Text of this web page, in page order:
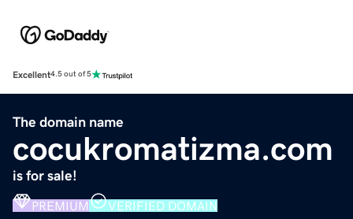
Excellent4.5 out of 5
The domain name
cocukromatizma.com
is for sale!
PREMIUM VERIFIED DOMAIN